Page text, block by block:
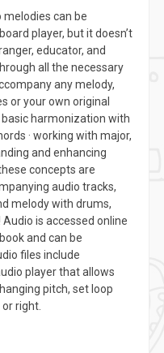
can be
player, but it doesn’t
educator, and
all the necessary
any melody,
or your own original
harmonization with
· working with major,
and enhancing
concepts are
audio tracks,
melody with drums,
is accessed online
and can be
files include
player that allows
pitch, set loop
right.